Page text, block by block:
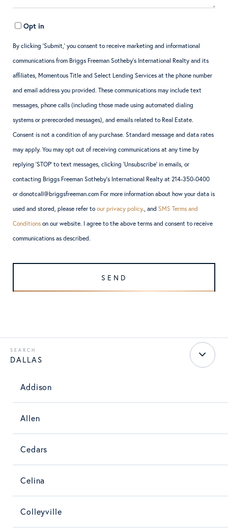
Opt in
By clicking ‘Submit,’ you consent to receive marketing and informational
communications from Briggs Freeman Sotheby’s International Realty and its
affiliates, Momentous Title and Select Lending Services at the phone number
and email address you provided. These communications may include text
messages, phone calls (including those made using automated dialing
systems or prerecorded messages), and emails related to Real Estate.
Consent is not a condition of any purchase. Standard message and data rates
may apply. You may opt out of receiving communications at any time by
replying ‘STOP’ to text messages, clicking ‘Unsubscribe’ in emails, or
contacting Briggs Freeman Sotheby’s International Realty at 214-350-0400
or donotcall@briggsfreeman.com For more information about how your data is
used and stored, please refer to our privacy policy., and SMS Terms and
Conditions on our website. I agree to the above terms and consent to receive
communications as described.
DALLAS
Addison
Allen
Cedars
Celina
Colleyville